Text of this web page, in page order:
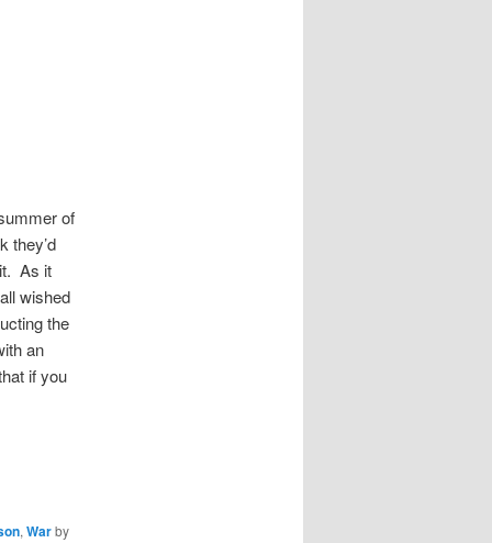
of
they’d
As it
wished
the
an
if you
,Warby